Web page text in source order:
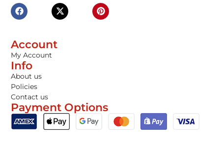
Account
My Account
Info
About us
Policies
Contact us
Payment Options